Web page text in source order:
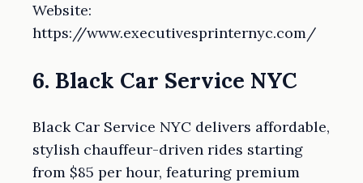
Website:
https://www.executivesprinternyc.com/
6. Black Car Service NYC
Black Car Service NYC delivers affordable,
stylish chauffeur-driven rides starting
from $85 per hour, featuring premium